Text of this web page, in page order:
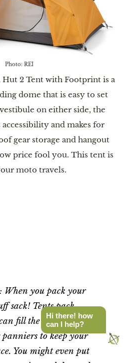
Photo: REI
2 Tent with Footprint is a
dome that is easy to set
on either side, the
and makes for
gear storage and hangout
price fool you. This tent is
moto travels.
When you pack your
sack! Tents pack
fill the nooks and
to keep your
You might even put
Hi there! how
can I help?